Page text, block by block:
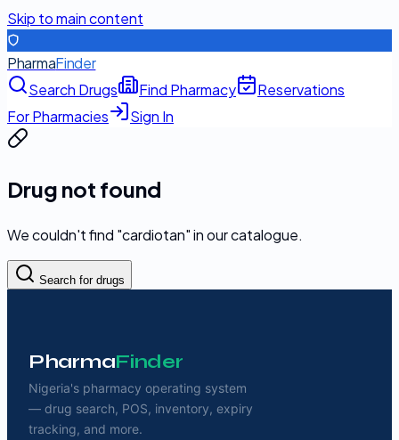
Skip to main content
PharmaFinder
Search Drugs
Find Pharmacy
Reservations
For Pharmacies
Sign In
Drug not found
We couldn't find "cardiotan" in our catalogue.
Search for drugs
PharmaFinder
Nigeria's pharmacy operating system
— drug search, POS, inventory, expiry
tracking, and more.